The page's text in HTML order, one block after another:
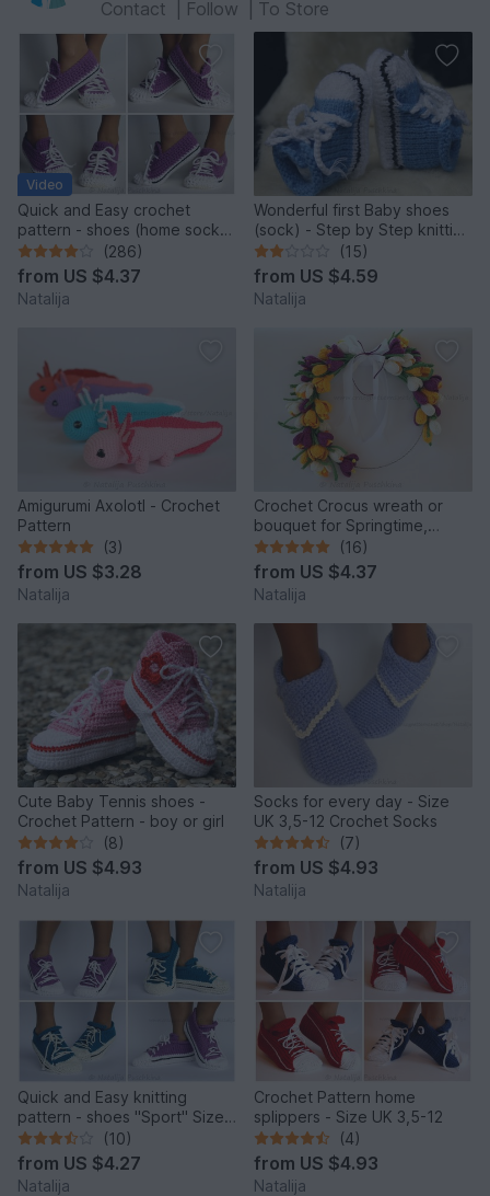
Contact Follow To Store
Video
Quick and Easy crochet
pattern - shoes (home sock)
"Sport" Size US: 4-14; Size
UK: 1,5-10.
(286)
from US $4.37
Natalija
Wonderful first Baby shoes
(sock) - Step by Step knitting
pattern
(15)
from US $4.59
Natalija
Amigurumi Axolotl - Crochet
Pattern
(3)
from US $3.28
Natalija
Crochet Crocus wreath or
bouquet for Springtime,
Crochet Pattern
(16)
from US $4.37
Natalija
Cute Baby Tennis shoes -
Crochet Pattern - boy or girl
(8)
from US $4.93
Natalija
Socks for every day - Size
UK 3,5-12 Crochet Socks
(7)
from US $4.93
Natalija
Quick and Easy knitting
pattern - shoes "Sport" Size
UK: 3.5-5, Size US: 6-7.
(10)
from US $4.27
Natalija
Crochet Pattern home
splippers - Size UK 3,5-12
(4)
from US $4.93
Natalija